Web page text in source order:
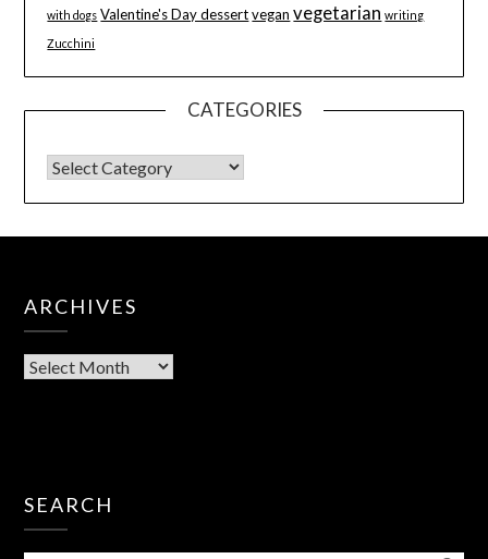
with dogs Valentine's Day dessert vegan vegetarian writing
Zucchini
CATEGORIES
ARCHIVES
SEARCH